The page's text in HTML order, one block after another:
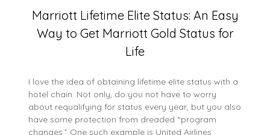
Marriott Lifetime Elite Status: An Easy
Way to Get Marriott Gold Status for
Life
I love the idea of obtaining lifetime elite status with a
hotel chain. Not only, do you not have to worry
about requalifying for status every year, but you also
have some protection from dreaded “program
changes.” One such example is United Airlines